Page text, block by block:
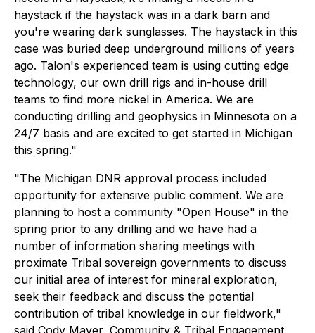
haystack if the haystack was in a dark barn and
you're wearing dark sunglasses. The haystack in this
case was buried deep underground millions of years
ago. Talon's experienced team is using cutting edge
technology, our own drill rigs and in-house drill
teams to find more nickel in America. We are
conducting drilling and geophysics in Minnesota on a
24/7 basis and are excited to get started in Michigan
this spring."
"The Michigan DNR approval process included
opportunity for extensive public comment. We are
planning to host a community "Open House" in the
spring prior to any drilling and we have had a
number of information sharing meetings with
proximate Tribal sovereign governments to discuss
our initial area of interest for mineral exploration,
seek their feedback and discuss the potential
contribution of tribal knowledge in our fieldwork,"
said Cody Mayer, Community & Tribal Engagement